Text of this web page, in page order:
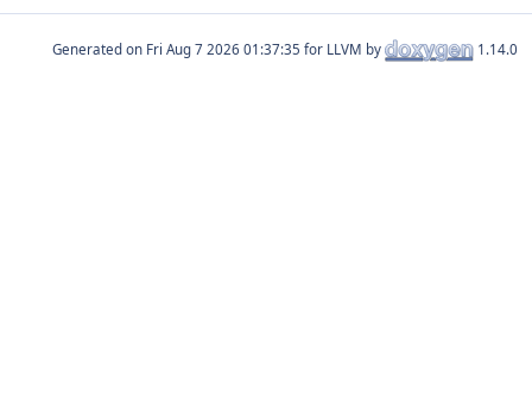
Generated on for LLVM by 1.14.0